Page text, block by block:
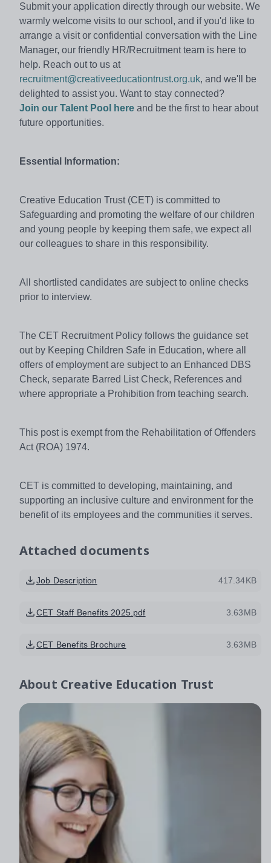
Submit your application directly through our website. We
warmly welcome visits to our school, and if you'd like to
arrange a visit or confidential conversation with the Line
Manager, our friendly HR/Recruitment team is here to
help. Reach out to us at
recruitment@creativeeducationtrust.org.uk, and we'll be
delighted to assist you. Want to stay connected?
Join our Talent Pool here and be the first to hear about
future opportunities.
Essential Information:
Creative Education Trust (CET) is committed to
Safeguarding and promoting the welfare of our children
and young people by keeping them safe, we expect all
our colleagues to share in this responsibility.
All shortlisted candidates are subject to online checks
prior to interview.
The CET Recruitment Policy follows the guidance set
out by Keeping Children Safe in Education, where all
offers of employment are subject to an Enhanced DBS
Check, separate Barred List Check, References and
where appropriate a Prohibition from teaching search.
This post is exempt from the Rehabilitation of Offenders
Act (ROA) 1974.
CET is committed to developing, maintaining, and
supporting an inclusive culture and environment for the
benefit of its employees and the communities it serves.
Attached documents
Job Description 417.34KB
CET Staff Benefits 2025.pdf 3.63MB
CET Benefits Brochure 3.63MB
About Creative Education Trust